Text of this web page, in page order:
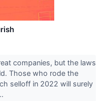
companies, but the laws
Those who rode the
selloff in 2022 will surely